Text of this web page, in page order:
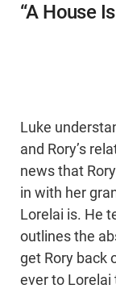
“A House
Luke
and Rory’s
news that
in with her
Lorelai is. He
outlines the
get Rory back
ever to Lorelai